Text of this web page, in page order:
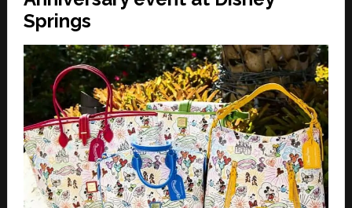
Springs